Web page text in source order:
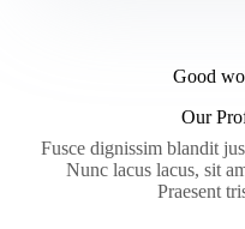
Good
Our
Fusce dignissim blandit
Nunc lacus lacus, sit
Praesent